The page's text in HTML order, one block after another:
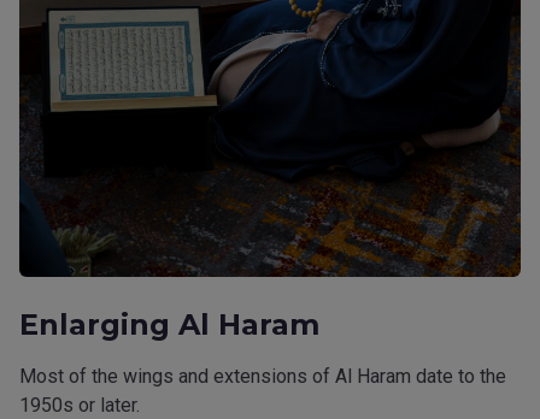
Enlarging Al Haram
Most of the wings and extensions of Al Haram date to the
1950s or later.